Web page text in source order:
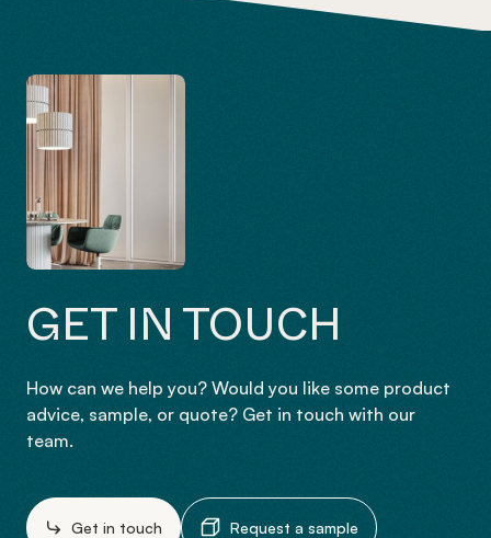
GET IN TOUCH
How can we help you? Would you like some product
advice, sample, or quote? Get in touch with our
team.
Get in touch Request a sample